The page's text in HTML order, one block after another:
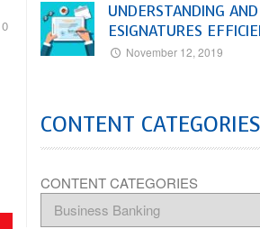
0
UNDERSTANDING
ESIGNATURES
November 12, 2019
CONTENT CATEGORIES
CONTENT CATEGORIES